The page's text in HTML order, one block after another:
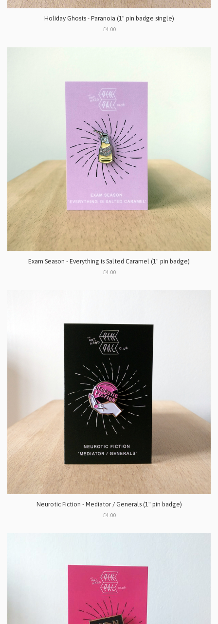
Holiday Ghosts - Paranoia (1" pin badge single)
£4.00
Exam Season - Everything is Salted Caramel (1" pin badge)
£4.00
Neurotic Fiction - Mediator / Generals (1" pin badge)
£4.00